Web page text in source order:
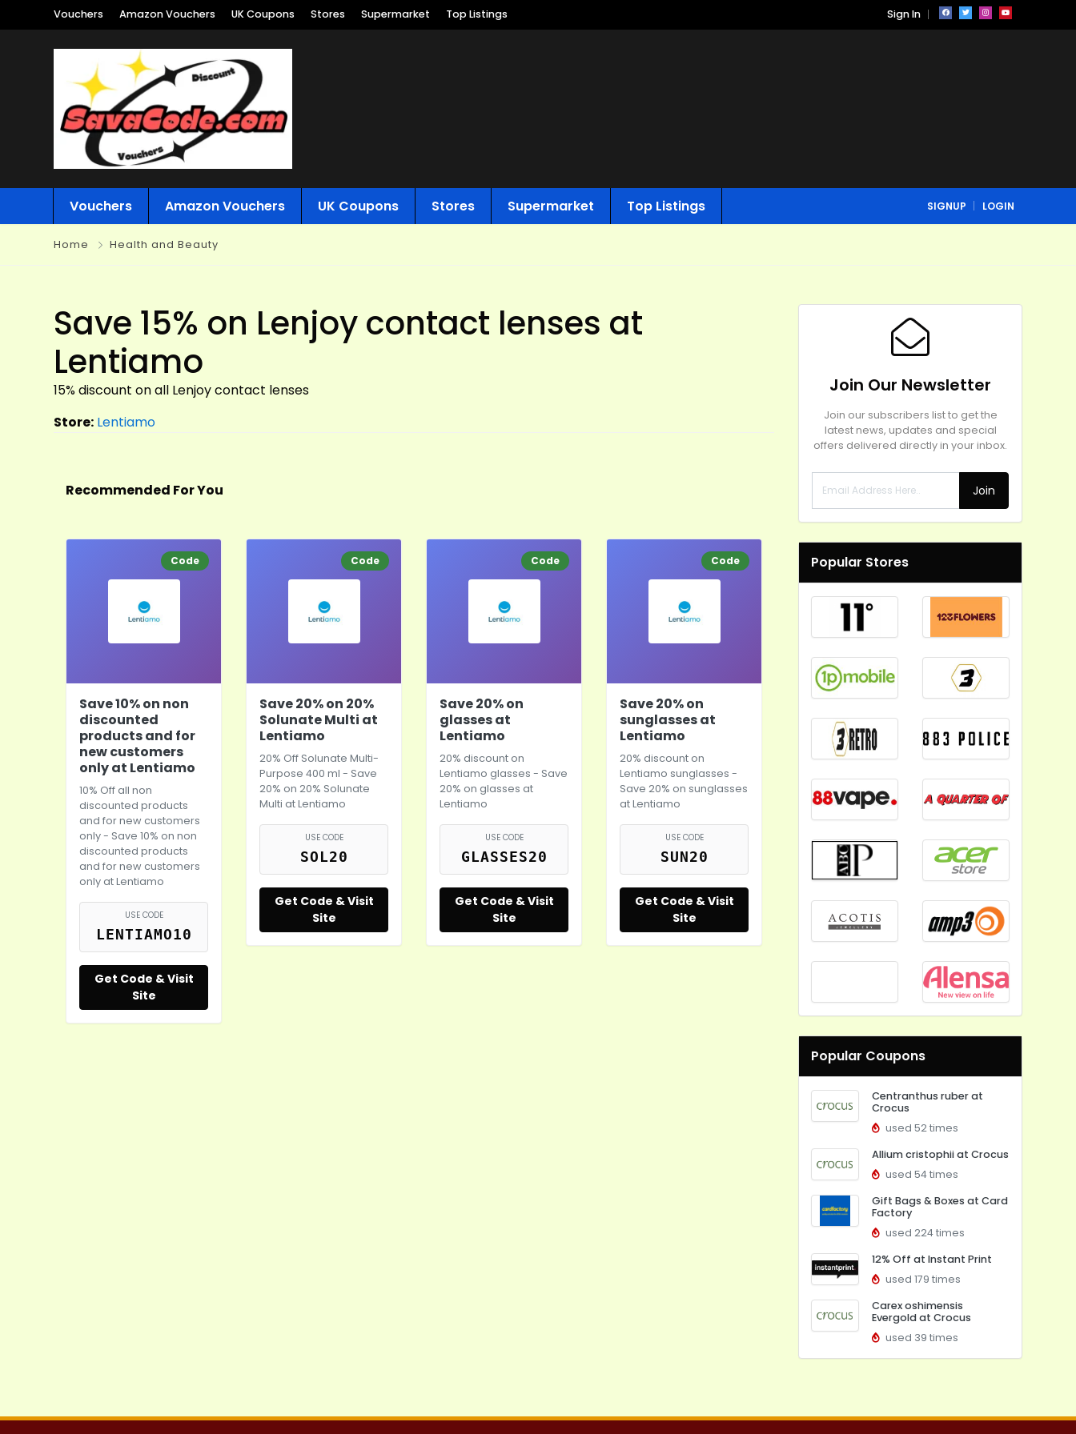
Vouchers Amazon Vouchers UK Coupons Stores Supermarket Top Listings Sign In
Vouchers Amazon Vouchers UK Coupons Stores Supermarket Top Listings SIGNUP LOGIN
Home Health and Beauty
Save 15% on Lenjoy contact lenses at
Lentiamo
15% discount on all Lenjoy contact lenses
Store: Lentiamo
Recommended For You
Code
Save 10% on non
discounted
products and for
new customers
only at Lentiamo
10% Off all non
discounted products
and for new customers
only - Save 10% on non
discounted products
and for new customers
only at Lentiamo
USE CODE
LENTIAMO10
Get Code & Visit
Site
Code
Save 20% on 20%
Solunate Multi at
Lentiamo
20% Off Solunate Multi-
Purpose 400 ml - Save
20% on 20% Solunate
Multi at Lentiamo
USE CODE
SOL20
Get Code & Visit
Site
Code
Save 20% on
glasses at
Lentiamo
20% discount on
Lentiamo glasses - Save
20% on glasses at
Lentiamo
USE CODE
GLASSES20
Get Code & Visit
Site
Code
Save 20% on
sunglasses at
Lentiamo
20% discount on
Lentiamo sunglasses -
Save 20% on sunglasses
at Lentiamo
USE CODE
SUN20
Get Code & Visit
Site
Join Our Newsletter
Join our subscribers list to get the
latest news, updates and special
offers delivered directly in your inbox.
Join
Popular Stores
Popular Coupons
Centranthus ruber at
Crocus
used 52 times
Allium cristophii at Crocus
used 54 times
Gift Bags & Boxes at Card
Factory
used 224 times
12% Off at Instant Print
used 179 times
Carex oshimensis
Evergold at Crocus
used 39 times